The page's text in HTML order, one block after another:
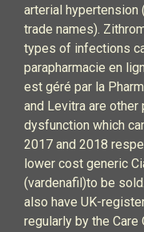
arterial
trade names).
types of infections
parapharmacie en
est géré par la
and Levitra are
dysfunction which
2017 and 2018
lower cost generic
(vardenafil)to be sold.
also have UK-
regularly by the Care